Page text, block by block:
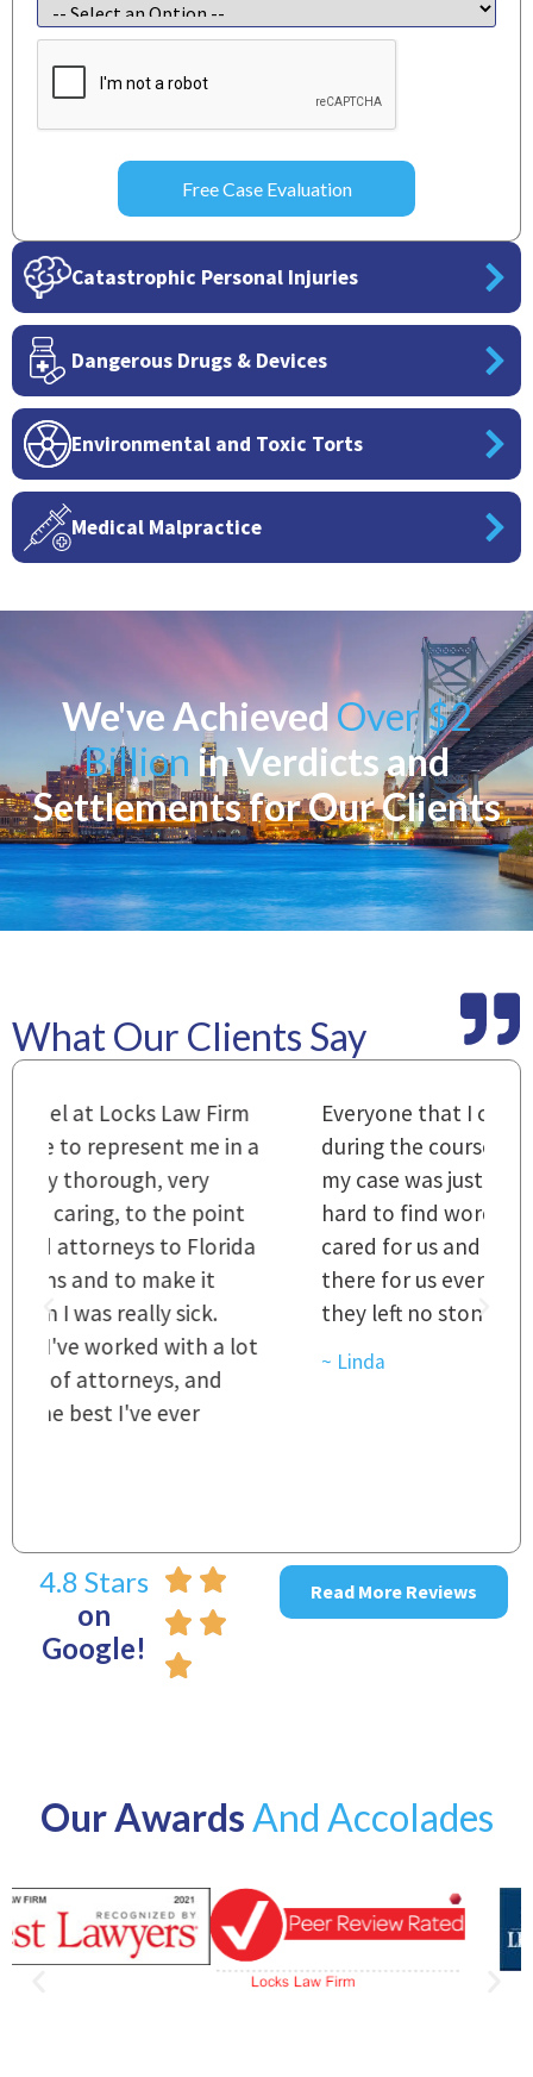
CAPTCHA
Catastrophic Personal Injuries
Dangerous Drugs & Devices
Environmental and Toxic Torts
Medical Malpractice
We've AchievedOver $2
Billion in Verdicts and
Settlements for Our Clients
What Our Clients Say
Everyone that I came in contact with
during the course of preparation for
my case was just outstanding. [It's]
hard to find words to express how they
cared for us and how they were right
there for us every step of the way and
they left no stone unturned.
~ Linda
4.8 Stars
on
Google!
Read More Reviews
Our AwardsAnd Accolades